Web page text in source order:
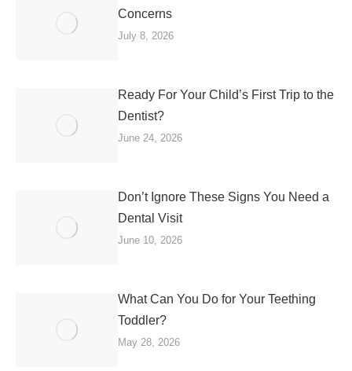
Concerns
July 8, 2026
Ready For Your Child’s First Trip to the
Dentist?
June 24, 2026
Don’t Ignore These Signs You Need a
Dental Visit
June 10, 2026
What Can You Do for Your Teething
Toddler?
May 28, 2026